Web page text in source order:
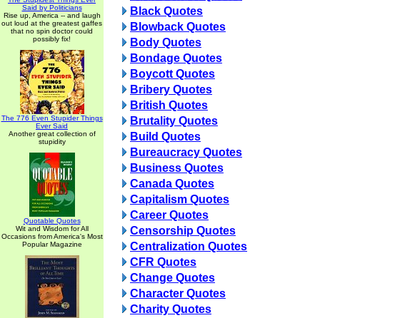
Said by Politicians
Rise up, America -- and laugh
out loud at the greatest gaffes
that no spin doctor could
possibly fix!
The 776 Even Stupider Things
Ever Said
Another great collection of
stupidity
Quotable Quotes
Wit and Wisdom for All
Occasions from America's Most
Popular Magazine
Black Quotes
Blowback Quotes
Body Quotes
Bondage Quotes
Boycott Quotes
Bribery Quotes
British Quotes
Brutality Quotes
Build Quotes
Bureaucracy Quotes
Business Quotes
Canada Quotes
Capitalism Quotes
Career Quotes
Censorship Quotes
Centralization Quotes
CFR Quotes
Change Quotes
Character Quotes
Charity Quotes